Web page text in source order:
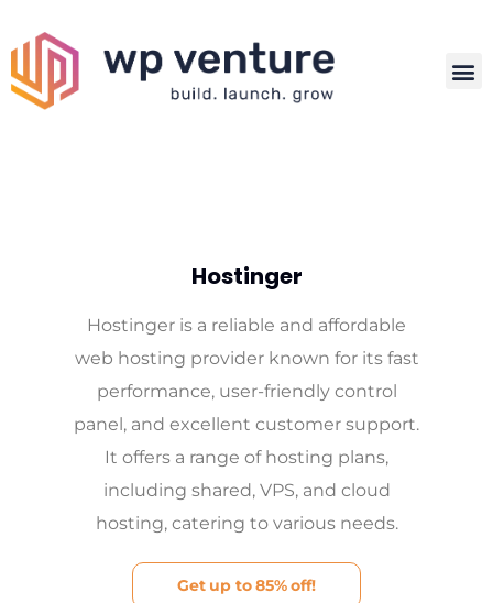
Hostinger
Hostinger is a reliable and affordable
web hosting provider known for its fast
performance, user-friendly control
panel, and excellent customer support.
It offers a range of hosting plans,
including shared, VPS, and cloud
hosting, catering to various needs.
Get up to 85% off!